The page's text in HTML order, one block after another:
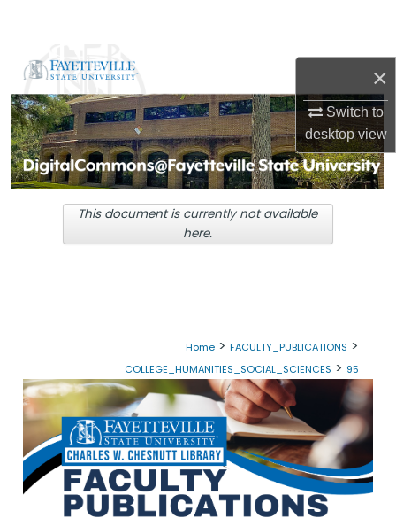
×
Switch to
desktopview
Browse Collections
My Account
About
Digital Commons Network™
Home > FACULTY_PUBLICATIONS >
COLLEGE_HUMANITIES_SOCIAL_SCIENCES > 95
This document is currently not available
here.